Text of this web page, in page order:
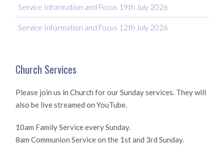
Service Information and Focus 19th July 2026
Service Information and Focus 12th July 2026
Church Services
Please join us in Church for our Sunday services. They will
also be live streamed on YouTube.
10am Family Service every Sunday.
8am Communion Service on the 1st and 3rd Sunday.